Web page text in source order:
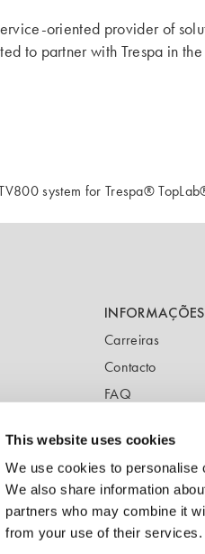
This website uses cookies
We use cookies to personalise
We also share information
partners who may combine it
from your use of their services.
oriented provider of
to partner with Trespa in
system for Trespa®
INFORMAÇÕES
Carreiras
Contacto
FAQ